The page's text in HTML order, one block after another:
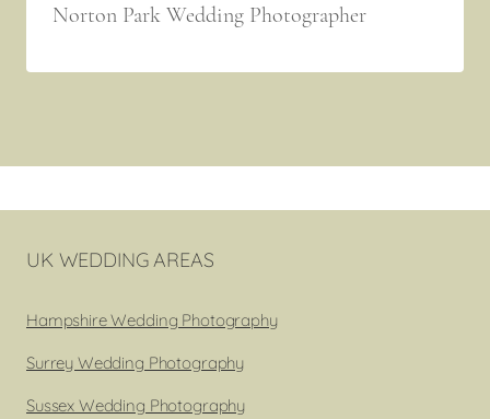
Norton Park Wedding Photographer
UK WEDDING AREAS
Hampshire Wedding Photography
Surrey Wedding Photography
Sussex Wedding Photography